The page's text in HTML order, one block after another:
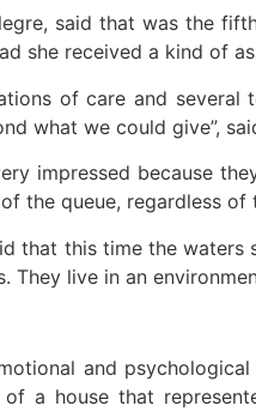
said that was the
she received a kind of
of care and
what we could give”,
impressed because
the queue, regardless
that this time the
live in an
and
a house that